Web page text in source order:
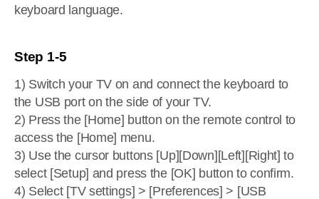
keyboard language.
Step 1-5
1) Switch your TV on and connect the keyboard to
the USB port on the side of your TV.
2) Press the [Home] button on the remote control to
access the [Home] menu.
3) Use the cursor buttons [Up][Down][Left][Right] to
select [Setup] and press the [OK] button to confirm.
4) Select [TV settings] > [Preferences] > [USB